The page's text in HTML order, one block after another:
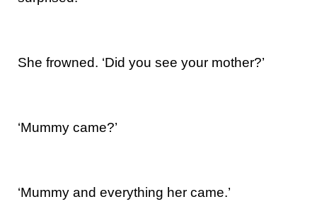
She frowned. ‘Did you see your mother?’
‘Mummy came?’
‘Mummy and everything her came.’